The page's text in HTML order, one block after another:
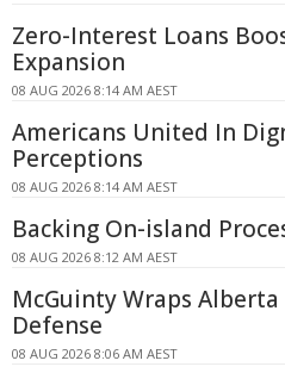
Zero-Interest Loans
Expansion
08 AUG 2026 8:14 AM AEST
Americans United In
Perceptions
08 AUG 2026 8:14 AM AEST
Backing On-island
08 AUG 2026 8:12 AM AEST
McGuinty Wraps
Defense
08 AUG 2026 8:06 AM AEST